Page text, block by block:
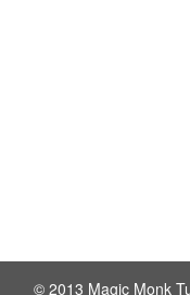
© 2013 Magic Monk